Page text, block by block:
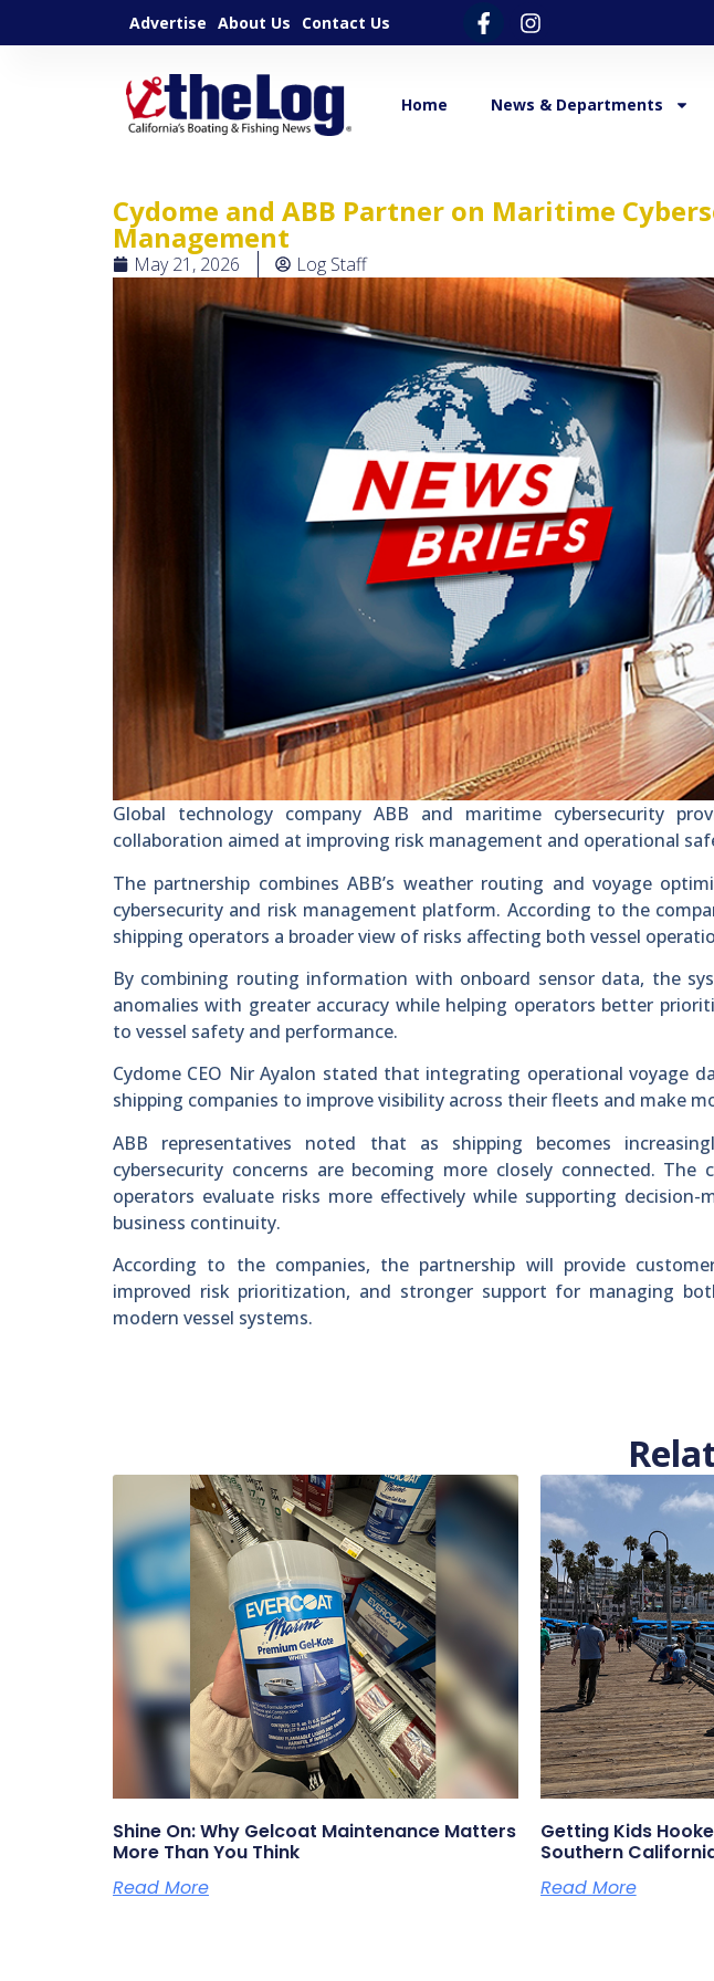
Advertise About Us Contact Us
Home News & Departments
Cydome and ABB Partner on Maritime
Management
May 21, 2026 Log Staff
Global technology company ABB and maritime cybersecurity
collaboration aimed at improving risk management and operational
The partnership combines ABB’s weather routing and voyage
cybersecurity and risk management platform. According to the
shipping operators a broader view of risks affecting both vessel
By combining routing information with onboard sensor data, the
anomalies with greater accuracy while helping operators better
to vessel safety and performance.
Cydome CEO Nir Ayalon stated that integrating operational voyage
shipping companies to improve visibility across their fleets and make
ABB representatives noted that as shipping becomes
cybersecurity concerns are becoming more closely connected.
operators evaluate risks more effectively while supporting
business continuity.
According to the companies, the partnership will provide
improved risk prioritization, and stronger support for managing
modern vessel systems.
Shine On: Why Gelcoat Maintenance Matters
More Than You Think
Read More
Getting Kids
Southern
Read More